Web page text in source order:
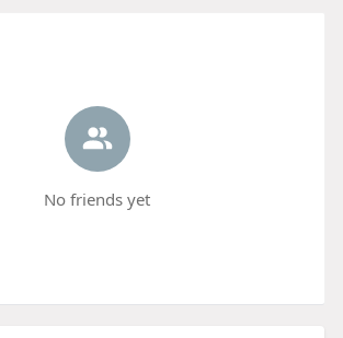
No friends yet